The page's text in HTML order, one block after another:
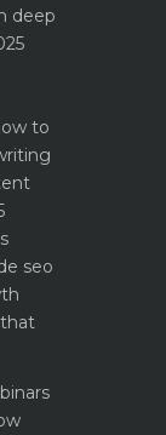
deep
to
seo